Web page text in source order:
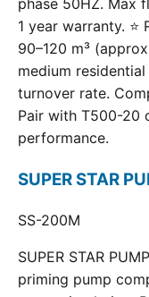
phase 50HZ. Max
1 year warranty. ⭐
90–120 m³
medium
turnover rate.
Pair with T500-20
performance.
SUPER STAR
SS-200M
SUPER STAR
priming pump